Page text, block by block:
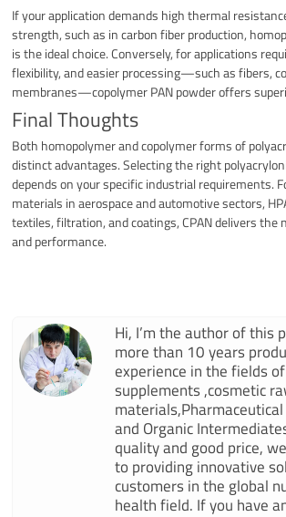
If your application demands high thermal
strength, such as in carbon fiber production,
is the ideal choice. Conversely, for applications
flexibility, and easier processing—such as fibers,
membranes—copolymer PAN powder offers
Final Thoughts
Both homopolymer and copolymer forms of
distinct advantages. Selecting the right
depends on your specific industrial requirements.
materials in aerospace and automotive sectors,
textiles, filtration, and coatings, CPAN delivers the
and performance.
Hi, I’m the author of this
more than 10 years
experience in the fields
supplements ,cosmetic
and Organic
quality and good price,
to providing innovative
customers in the global
health field. If you have